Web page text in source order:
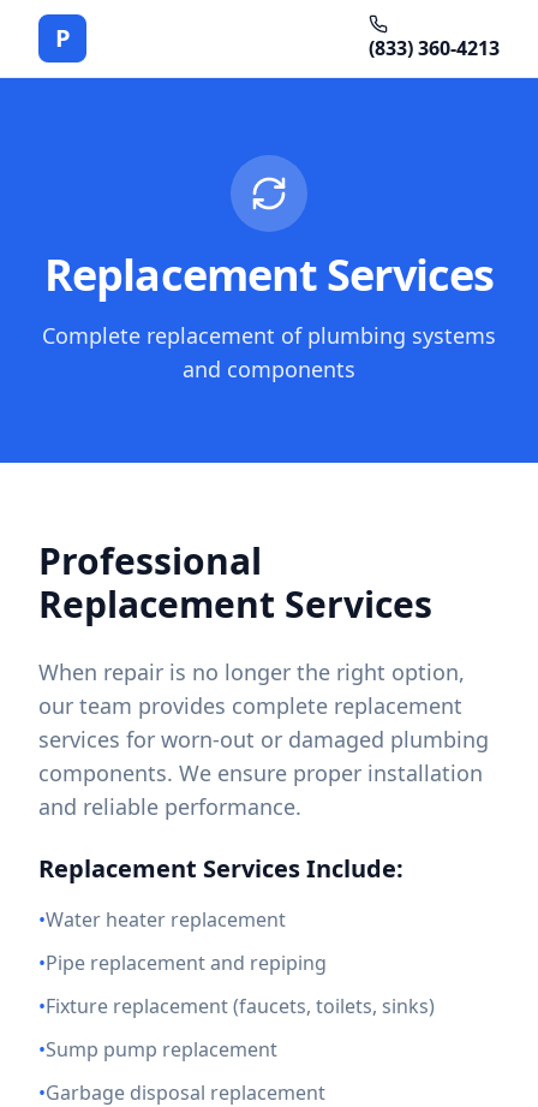
P (833) 360-4213
Replacement Services
Complete replacement of plumbing systems
and components
Professional
Replacement Services
When repair is no longer the right option,
our team provides complete replacement
services for worn-out or damaged plumbing
components. We ensure proper installation
and reliable performance.
Replacement Services Include:
•Water heater replacement
•Pipe replacement and repiping
•Fixture replacement (faucets, toilets, sinks)
•Sump pump replacement
•Garbage disposal replacement